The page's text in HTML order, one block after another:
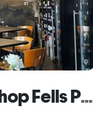
V-NO Wine Bar and Shop Fells Point